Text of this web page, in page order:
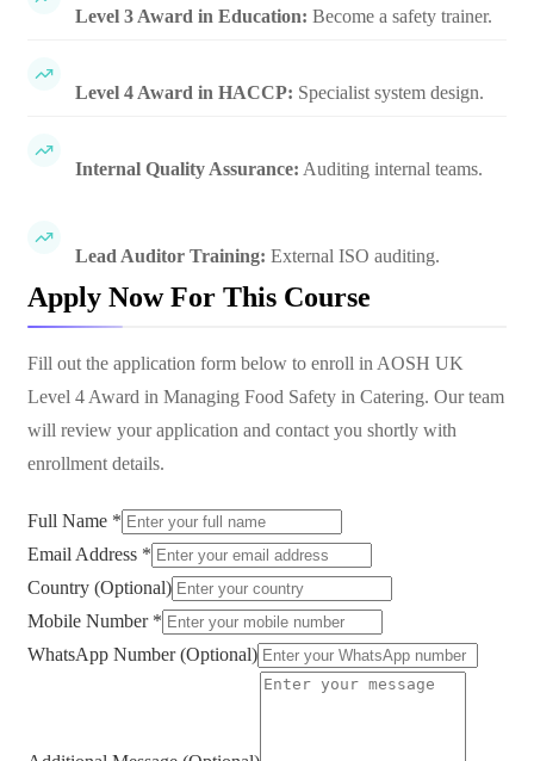
Level 3 Award in Education: Become a safety trainer.
Level 4 Award in HACCP: Specialist system design.
Internal Quality Assurance: Auditing internal teams.
Lead Auditor Training: External ISO auditing.
Apply Now For This Course
Fill out the application form below to enroll in AOSH UK
Level 4 Award in Managing Food Safety in Catering. Our team
will review your application and contact you shortly with
enrollment details.
Full Name *
Email Address *
Country (Optional)
Mobile Number *
WhatsApp Number (Optional)